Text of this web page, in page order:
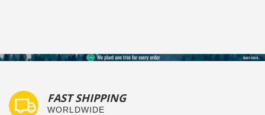
FAST SHIPPING
WORLDWIDE